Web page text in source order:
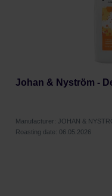
Johan & Nyström -
Manufacturer: JOHAN &
Roasting date: 06.05.2026